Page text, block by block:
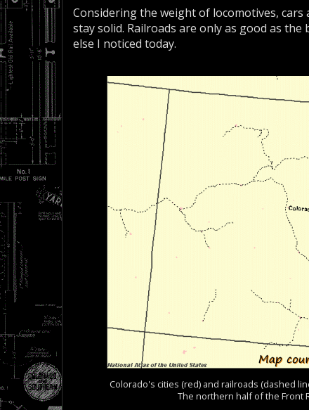
Considering the weight of locomotives,
stay solid. Railroads are only as good as
else I noticed today.
Colorado's cities (red) and railroads (dashed
The northern half of the Front